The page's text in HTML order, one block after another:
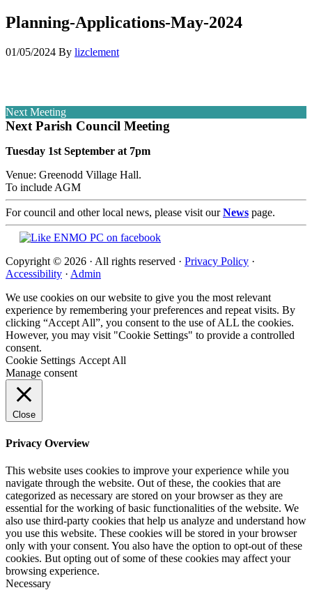
Planning-Applications-May-2024
01/05/2024 By lizclement
Next Meeting
Next Parish Council Meeting
Tuesday 1st September at 7pm
Venue: Greenodd Village Hall.
To include AGM
For council and other local news, please visit ourNews page.
Copyright © 2026 · All rights reserved · Privacy Policy ·
Accessibility · Admin
We use cookies on our website to give you the most relevant
experience by remembering your preferences and repeat visits. By
clicking “Accept All”, you consent to the use of ALL the cookies.
However, you may visit "Cookie Settings" to provide a controlled
consent.
Cookie Settings Accept All
Manage consent
Close
Privacy Overview
This website uses cookies to improve your experience while you
navigate through the website. Out of these, the cookies that are
categorized as necessary are stored on your browser as they are
essential for the working of basic functionalities of the website. We
also use third-party cookies that help us analyze and understand how
you use this website. These cookies will be stored in your browser
only with your consent. You also have the option to opt-out of these
cookies. But opting out of some of these cookies may affect your
browsing experience.
Necessary